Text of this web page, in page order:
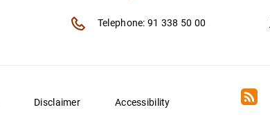
Telephone: 91 338 50 00
Disclaimer Accessibility RSS